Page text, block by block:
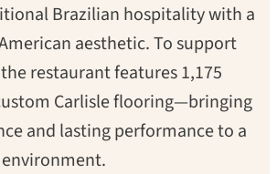
Brazilian hospitality with a
aesthetic. To support
restaurant features 1,175
Carlisle flooring—bringing
and lasting performance to a